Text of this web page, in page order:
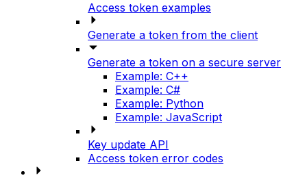
Access token examples
Generate a token from the client
Generate a token on a secure server
Example: C++
Example: C#
Example: Python
Example: JavaScript
Key update API
Access token error codes